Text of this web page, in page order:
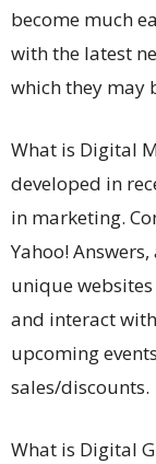
become much
with the latest
which they may
What is Digital
developed in
in marketing.
Yahoo!
unique
and interact
upcoming
sales/discounts.
What is Digital